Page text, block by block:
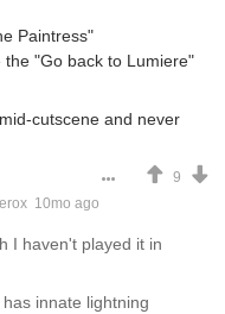
Paintress"
"Go back to Lumiere"
cutscene and never
9
10mo ago
I haven't played it in
innate lightning